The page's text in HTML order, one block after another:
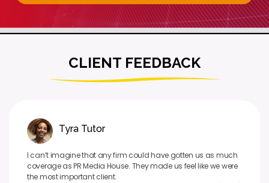
CLIENT FEEDBACK
Tyra Tutor
I can’t imagine that any firm could have gotten us as much
coverage as PR Media House. They made us feel like we were
the most important client.